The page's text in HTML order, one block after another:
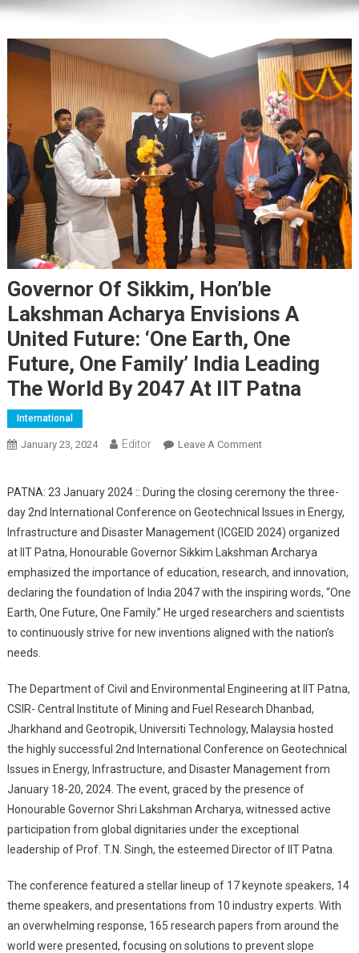
Governor Of Sikkim, Hon’ble
Lakshman Acharya Envisions A
United Future: ‘One Earth, One
Future, One Family’ India Leading
The World By 2047 At IIT Patna
International
January 23, 2024 Editor Leave A CommentOn Governor Of
Envisions A United
Future: ‘One Earth,
One Future, One
Family’ India Leading
The World By 2047
At IIT Patna
PATNA: 23 January 2024 :: During the closing ceremony the three-
day 2nd International Conference on Geotechnical Issues in Energy,
Infrastructure and Disaster Management (ICGEID 2024) organized
at IIT Patna, Honourable Governor Sikkim Lakshman Archarya
emphasized the importance of education, research, and innovation,
declaring the foundation of India 2047 with the inspiring words, “One
Earth, One Future, One Family.” He urged researchers and scientists
to continuously strive for new inventions aligned with the nation’s
needs.
The Department of Civil and Environmental Engineering at IIT Patna,
CSIR- Central Institute of Mining and Fuel Research Dhanbad,
Jharkhand and Geotropik, Universiti Technology, Malaysia hosted
the highly successful 2nd International Conference on Geotechnical
Issues in Energy, Infrastructure, and Disaster Management from
January 18-20, 2024. The event, graced by the presence of
Honourable Governor Shri Lakshman Archarya, witnessed active
participation from global dignitaries under the exceptional
leadership of Prof. T.N. Singh, the esteemed Director of IIT Patna.
The conference featured a stellar lineup of 17 keynote speakers, 14
theme speakers, and presentations from 10 industry experts. With
an overwhelming response, 165 research papers from around the
world were presented, focusing on solutions to prevent slope